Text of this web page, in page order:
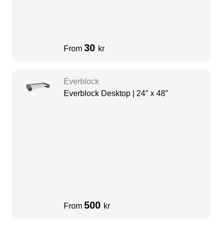
From 30 kr
Everblock
Everblock Desktop | 24″ x 48″
From 500 kr